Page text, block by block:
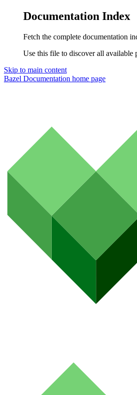
Documentation Index
Fetch the complete documentation
Use this file to discover all available
Skip to main content
Bazel Documentation home page